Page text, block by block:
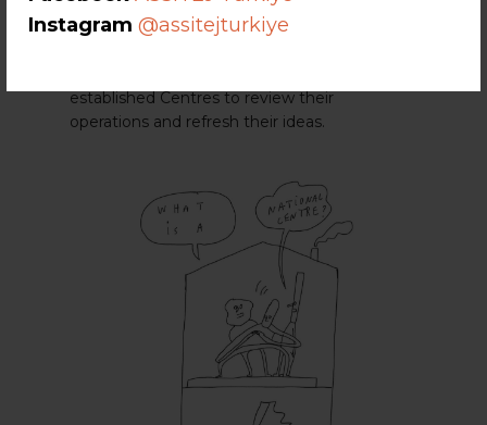
Instagram @assitejturkiye
establishment, maintenance and renewal. It
established Centres to review their
operations and refresh their ideas.